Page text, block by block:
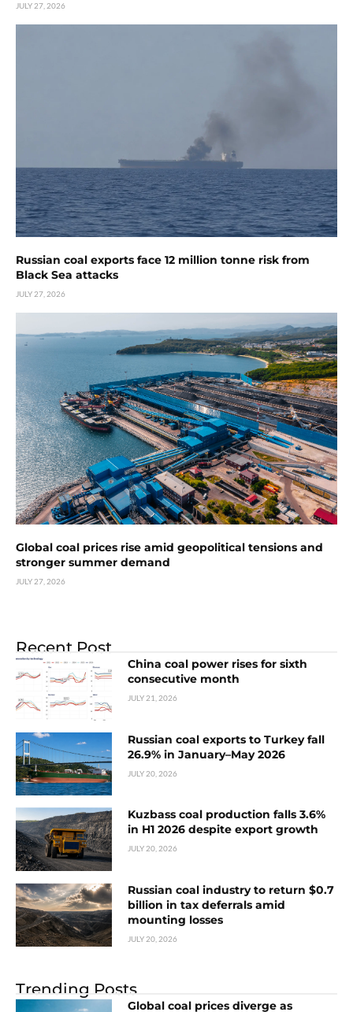
JULY 27, 2026
Russian coal exports face 12 million tonne risk from
Black Sea attacks
JULY 27, 2026
Global coal prices rise amid geopolitical tensions and
stronger summer demand
JULY 27, 2026
Recent Post
China coal power rises for sixth
consecutive month
JULY 21, 2026
Russian coal exports to Turkey fall
26.9% in January–May 2026
JULY 20, 2026
Kuzbass coal production falls 3.6%
in H1 2026 despite export growth
JULY 20, 2026
Russian coal industry to return $0.7
billion in tax deferrals amid
mounting losses
JULY 20, 2026
Trending Posts
Global coal prices diverge as